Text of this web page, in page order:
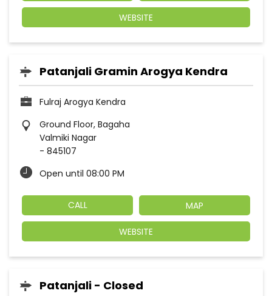
WEBSITE
Patanjali Gramin Arogya Kendra
Fulraj Arogya Kendra
Ground Floor, Bagaha
Valmiki Nagar
- 845107
Open until 08:00 PM
CALL MAP
WEBSITE
Patanjali - Closed